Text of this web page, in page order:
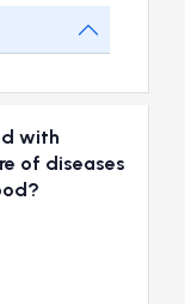
with
of diseases